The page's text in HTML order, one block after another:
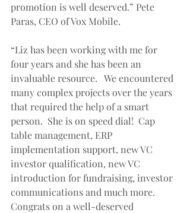
promotion is well deserved.” Pete
Paras, CEO of Vox Mobile.
“Liz has been working with me for
four years and she has been an
invaluable resource.   We encountered
many complex projects over the years
that required the help of a smart
person.  She is on speed dial!  Cap
table management, ERP
implementation support, new VC
investor qualification, new VC
introduction for fundraising, investor
communications and much more.
Congrats on a well-deserved